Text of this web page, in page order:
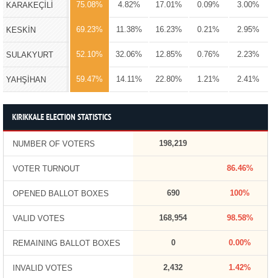
KARAKEÇİLİ 75.08% 4.82% 17.01% 0.09% 3.00%
KESKİN 69.23% 11.38% 16.23% 0.21% 2.95%
SULAKYURT 52.10% 32.06% 12.85% 0.76% 2.23%
YAHŞİHAN 59.47% 14.11% 22.80% 1.21% 2.41%
KIRIKKALE ELECTION STATISTICS
NUMBER OF VOTERS 198,219
VOTER TURNOUT 86.46%
OPENED BALLOT BOXES 690 100%
VALID VOTES 168,954 98.58%
REMAINING BALLOT BOXES 0 0.00%
INVALID VOTES 2,432 1.42%